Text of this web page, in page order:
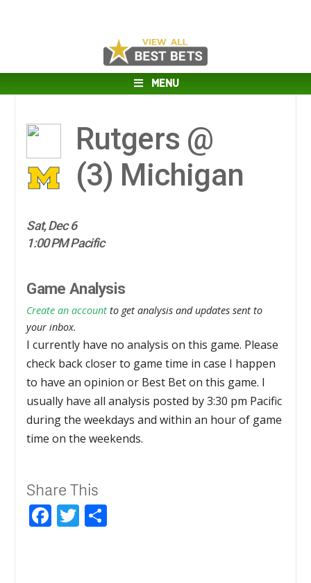
MENU
Rutgers @
(3) Michigan
Sat, Dec 6
1:00 PM Pacific
Game Analysis
Create an account to get analysis and updates sent to
your inbox.
I currently have no analysis on this game. Please
check back closer to game time in case I happen
to have an opinion or Best Bet on this game. I
usually have all analysis posted by 3:30 pm Pacific
during the weekdays and within an hour of game
time on the weekends.
Share This
Facebook
Twitter